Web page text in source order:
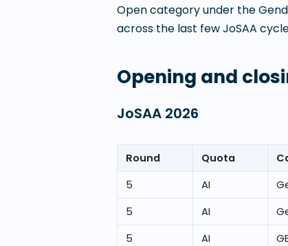
Open category under the
across the last few JoSAA
Opening and
JoSAA 2026
Round Quota
5
AI
5
AI
5
AI